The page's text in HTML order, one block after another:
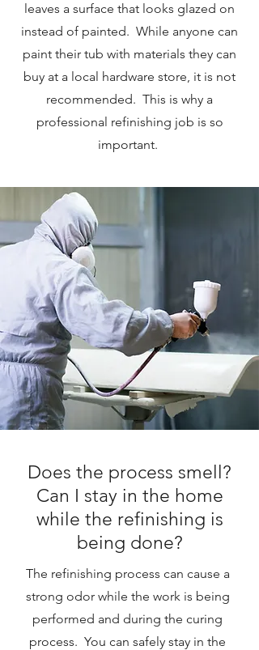
leaves a surface that looks glazed on
instead of painted. While anyone can
paint their tub with materials they can
buy at a local hardware store, it is not
recommended. This is why a
professional refinishing job is so
important.
Does the process smell?
Can I stay in the home
while the refinishing is
being done?
The refinishing process can cause a
strong odor while the work is being
performed and during the curing
process. You can safely stay in the